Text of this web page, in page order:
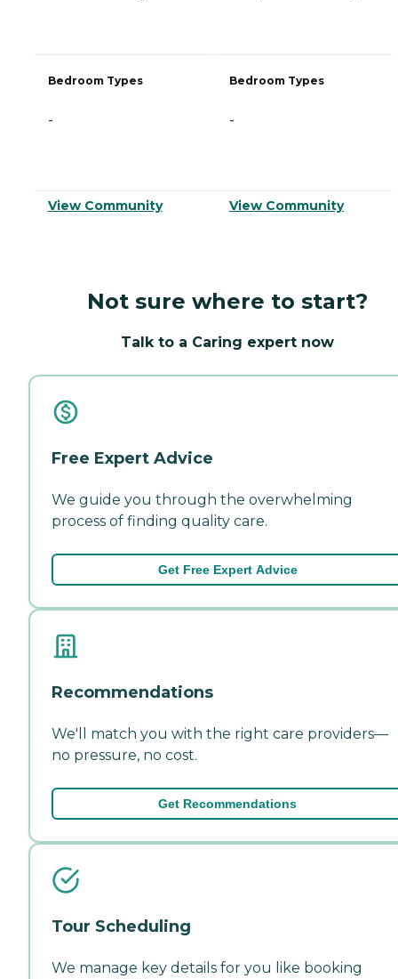
Bedroom Types
-
View Community
Bedroom Types
-
View Community
Not sure where to start?
Talk to a Caring expert now
Free Expert Advice
We guide you through the overwhelming
process of finding quality care.
Get Free Expert Advice
Recommendations
We'll match you with the right care providers—
no pressure, no cost.
Get Recommendations
Tour Scheduling
We manage key details for you like booking